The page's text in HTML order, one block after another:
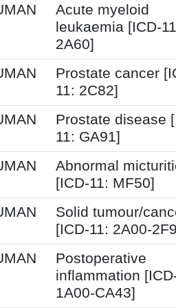
Acute myeloid
leukaemia [ICD-
2A60]
Prostate cancer
11: 2C82]
Prostate disease
11: GA91]
Abnormal
[ICD-11: MF50]
Solid tumour/
[ICD-11: 2A00-
Postoperative
inflammation
1A00-CA43]